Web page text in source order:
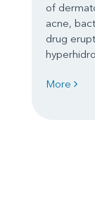
of
acne,
drug
More